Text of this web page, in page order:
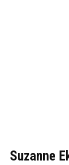
Suzanne